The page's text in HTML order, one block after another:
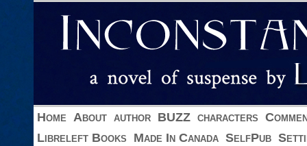
Home About author BUZZ characters
Libreleft Books Made In Canada SelfPub